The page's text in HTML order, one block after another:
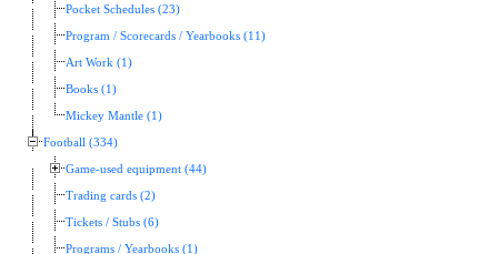
Pocket Schedules (23)
Program / Scorecards / Yearbooks (11)
Art Work (1)
Books (1)
Mickey Mantle (1)
Football (334)
Game-used equipment (44)
Trading cards (2)
Tickets / Stubs (6)
Programs / Yearbooks (1)